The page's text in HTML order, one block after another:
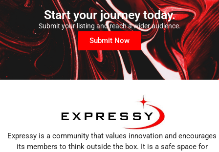
Start your journey today.
Submit your listing and reach a wider audience.
Submit Now
Expressy is a community that values innovation and encourages
its members to think outside the box. It is a safe space for